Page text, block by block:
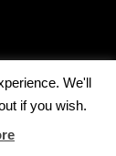
la Violette
We'll
if you wish.